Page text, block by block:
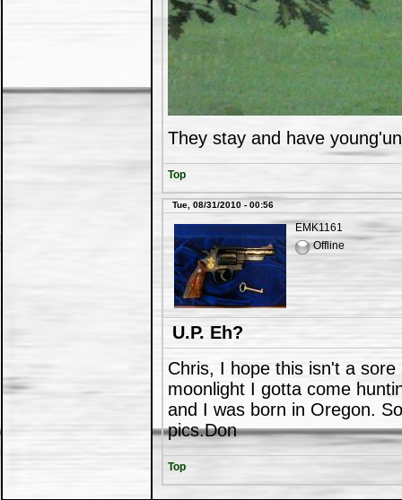
They stay and have
Top
Tue, 08/31/2010 - 00:56
EMK1161
Offline
U.P. Eh?
Chris, I hope this isn't a
moonlight I gotta come
and I was born in Oregon.
pics.Don
Top